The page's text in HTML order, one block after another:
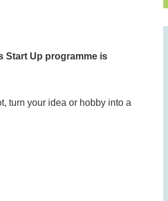
Start Up programme is
turn your idea or hobby into a